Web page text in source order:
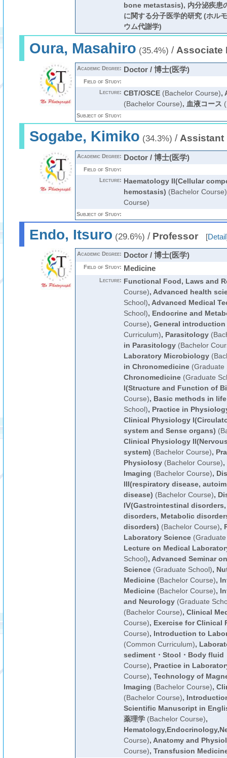
bone metastasis), 内分泌疾患
に関する分子医学的研究 (ホル
ウム代謝学)
Oura, Masahiro (35.4%) / Associate
Academic Degree: Doctor / 博士(医学)
Field of Study:
Lecture: CBT/OSCE(Bachelor Course),
(Bachelor Course), 血液コース
Subject of Study:
Sogabe, Kimiko (34.3%) / Assistant
Academic Degree: Doctor / 博士(医学)
Field of Study:
Lecture: Haematology II(Cellular
hemostasis) (Bachelor Course)
Course)
Subject of Study:
Endo, Itsuro (29.6%) / Professor [Detail
Academic Degree: Doctor / 博士(医学)
Field of Study: Medicine
Lecture: Functional Food, Laws and
Course), Advanced health
School), Advanced Medical
School), Endocrine and
Course), General
Curriculum), Parasitology
in Parasitology(Bachelor
Laboratory Microbiology
in Chronomedicine(Graduate
Chronomedicine(Graduate
I(Structure and Function of
Course), Basic methods in
School), Practice in
Clinical Physiology
system and Sense organs)
Clinical Physiology
system) (Bachelor Course),
Physiolosy(Bachelor Course),
Imaging (Bachelor Course),
III(respiratory disease,
disease) (Bachelor Course),
IⅤ(Gastrointestinal
disorders, Metabolic
disorders) (Bachelor Course),
Laboratory Science(Graduate
Lecture on Medical
School), Advanced Seminar
Science(Graduate School),
Medicine(Bachelor Course),
Medicine(Bachelor Course),
and Neurology(Graduate
(Bachelor Course), Clinical
Course), Exercise for Clinical
Course), Introduction to
(Common Curriculum),
sediment・Stool・Body fluid
Course), Practice in
Course), Technology of
Imaging (Bachelor Course),
(Bachelor Course),
Scientific Manuscript in
薬理学(Bachelor Course),
Course), Anatomy and
Course), Transfusion